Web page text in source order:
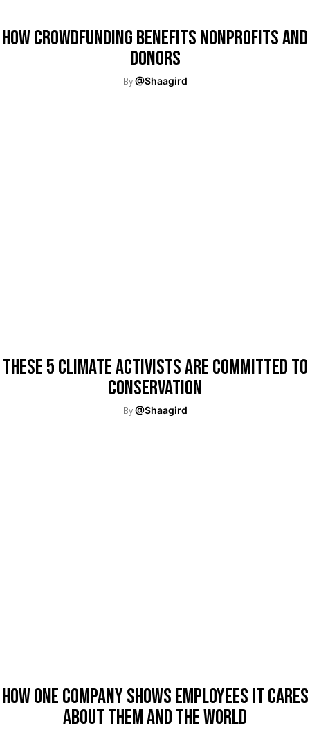
How Crowdfunding Benefits Nonprofits and
Donors
By@Shaagird
These 5 Climate Activists Are Committed To
Conservation
By@Shaagird
How One Company Shows Employees It Cares
About Them And The World